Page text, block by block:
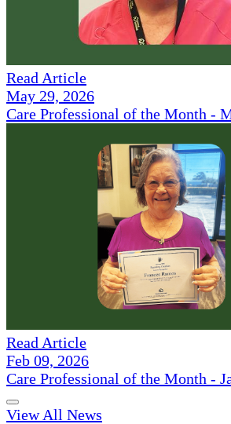
Read Article
May 29, 2026
Care Professional of the Month -
Read Article
Feb 09, 2026
Care Professional of the Month -
View All News